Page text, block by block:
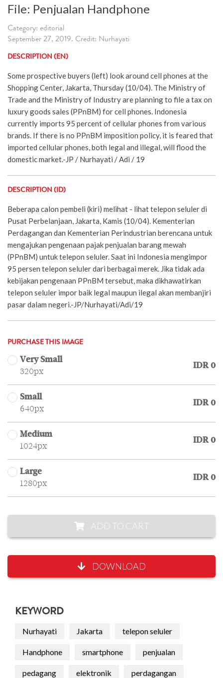
File: Penjualan Handphone
Category: editorial
September 27, 2019. Credit: Nurhayati
DESCRIPTION (EN)
Some prospective buyers (left) look around cell phones at the
Shopping Center, Jakarta, Thursday (10/04). The Ministry of
Trade and the Ministry of Industry are planning to file a tax on
luxury goods sales (PPnBM) for cell phones. Indonesia
currently imports 95 percent of cellular phones from various
brands. If there is no PPnBM imposition policy, it is feared that
imported cellular phones, both legal and illegal, will flood the
domestic market.-JP / Nurhayati / Adi / 19
DESCRIPTION (ID)
Beberapa calon pembeli (kiri) melihat - lihat telepon seluler di
Pusat Perbelanjaan, Jakarta, Kamis (10/04). Kementerian
Perdagangan dan Kementerian Perindustrian berencana untuk
mengajukan pengenaan pajak penjualan barang mewah
(PPnBM) untuk telepon seluler. Saat ini Indonesia mengimpor
95 persen telepon seluler dari berbagai merek. Jika tidak ada
kebijakan pengenaan PPnBM tersebut, maka dikhawatirkan
telepon seluler impor baik legal maupun ilegal akan membanjiri
pasar dalam negeri.-JP/Nurhayati/Adi/19
PURCHASE THIS IMAGE
Very Small
320px
IDR 0
Small
640px
IDR 0
Medium
1024px
IDR 0
Large
1280px
IDR 0
ADD TO CART
DOWNLOAD
KEYWORD
Nurhayati Jakarta telepon seluler
Handphone smartphone penjualan
pedagang elektronik perdagangan